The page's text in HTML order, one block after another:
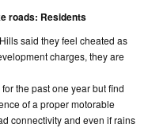
roads: Residents
said they feel cheated as
charges, they are
the past one year but find
of a proper motorable
connectivity and even if rains